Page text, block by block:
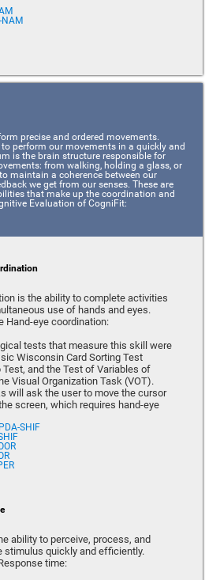
precise and ordered movements.
perform our movements in a quickly and
is the brain structure responsible for
from walking, holding a glass, or
maintain a coherence between our
we get from our senses. These are
that make up the coordination and
Evaluation of CogniFit:
is the ability to complete activities
use of hands and eyes.
Hand-eye coordination:
tests that measure this skill were
Wisconsin Card Sorting Test
Test, and the Test of Variables of
Visual Organization Task (VOT).
will ask the user to move the cursor
screen, which requires hand-eye
SHIF
ability to perceive, process, and
stimulus quickly and efficiently.
time: